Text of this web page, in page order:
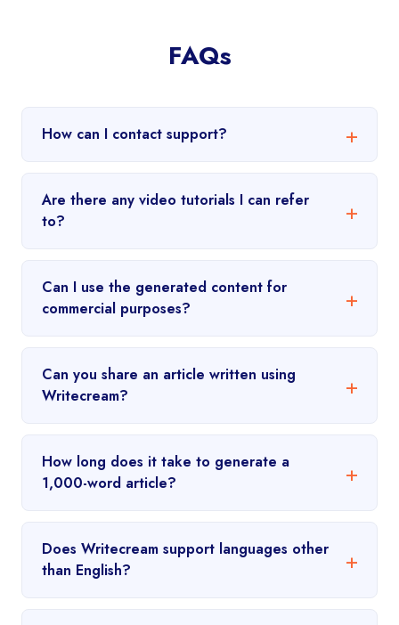
FAQs
How can I contact support?
Are there any video tutorials I can refer
to?
Can I use the generated content for
commercial purposes?
Can you share an article written using
Writecream?
How long does it take to generate a
1,000-word article?
Does Writecream support languages other
than English?